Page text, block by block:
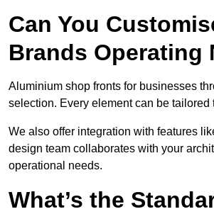
Can You
Brands Operating
Aluminium shop fronts for businesses
selection. Every element can be tailored
We also offer integration with features
design team collaborates with your
operational needs.
What’s the